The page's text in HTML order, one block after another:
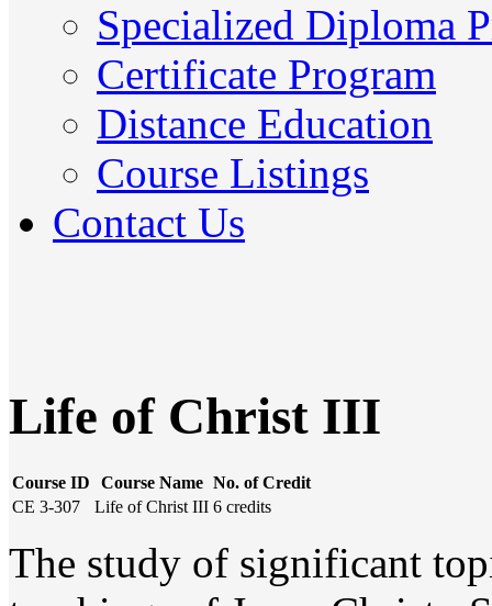
Specialized Diploma
Certificate Program
Distance Education
Course Listings
Contact Us
Life of Christ III
Course ID Course Name No. of Credit
CE 3-307
Life of Christ III 6 credits
The study of significant